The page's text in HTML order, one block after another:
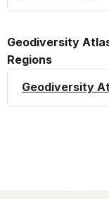
Geodiversity
Regions
Geodiversity